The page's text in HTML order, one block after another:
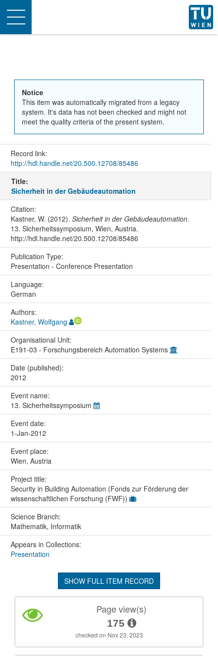
Toggle
navigation
Notice
This item was automatically migrated from a legacy
system. It's data has not been checked and might not
meet the quality criteria of the present system.
Record link:
http://hdl.handle.net/20.500.12708/85486
Title:
Sicherheit in der Gebäudeautomation
Citation:
Kastner, W. (2012). Sicherheit in der Gebäudeautomation.
13. Sicherheitssymposium, Wien, Austria.
http://hdl.handle.net/20.500.12708/85486
Publication Type:
Presentation - Conference Presentation
Language:
German
Authors:
Kastner, Wolfgang
Organisational Unit:
E191-03 - Forschungsbereich Automation Systems
Date (published):
2012
Event name:
13. Sicherheitssymposium
Event date:
1-Jan-2012
Event place:
Wien, Austria
Project title:
Security in Building Automation (Fonds zur Förderung der
wissenschaftlichen Forschung (FWF))
Science Branch:
Mathematik, Informatik
Appears in Collections:
Presentation
SHOW FULL ITEM RECORD
Page view(s)
175
checked on Nov 23, 2023